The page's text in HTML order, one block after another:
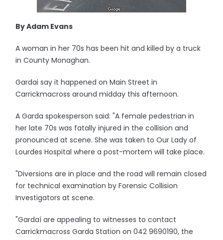
By Adam Evans
A woman in her 70s has been hit and killed by a truck
in County Monaghan.
Gardai say it happened on Main Street in
Carrickmacross around midday this afternoon.
A Garda spokesperson said: "A female pedestrian in
her late 70s was fatally injured in the collision and
pronounced at scene. She was taken to Our Lady of
Lourdes Hospital where a post-mortem will take place.
"Diversions are in place and the road will remain closed
for technical examination by Forensic Collision
Investigators at scene.
"Gardaí are appealing to witnesses to contact
Carrickmacross Garda Station on 042 9690190, the